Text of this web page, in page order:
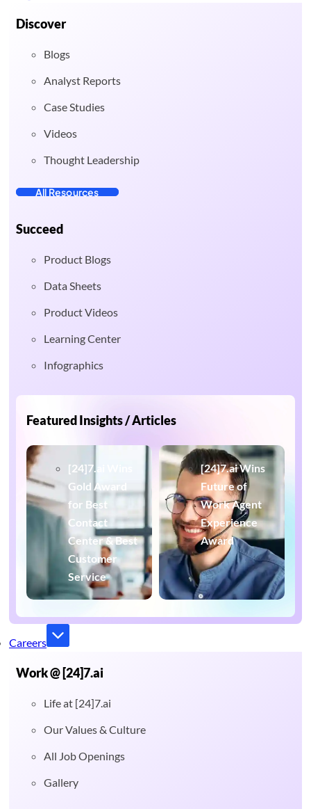
Discover
Blogs
Analyst Reports
Case Studies
Videos
Thought Leadership
All Resources
Succeed
Product Blogs
Data Sheets
Product Videos
Learning Center
Infographics
Featured Insights / Articles
[24]7.ai Wins
Gold Award
for Best
Contact
Center & Best
Customer
Service
[24]7.ai Wins
Future of
Work Agent
Experience
Award
Careers
Work @ [24]7.ai
Life at [24]7.ai
Our Values & Culture
All Job Openings
Gallery